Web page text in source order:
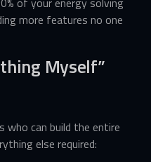
more features no one
Myself”
who can build the entire
else required: